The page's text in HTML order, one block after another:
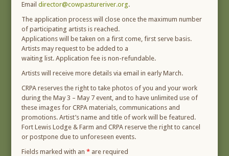
Emaildirector@cowpastureriver.org.
The application process will close once the maximum number
of participating artists is reached.
Applications will be taken on a first come, first serve basis.
Artists may request to be added to a
waiting list. Application fee is non-refundable.
Artists will receive more details via email in early March.
CRPA reserves the right to take photos of you and your work
during the May 3 – May 7 event, and to have unlimited use of
these images for CRPA materials, communications and
promotions. Artist’s name and title of work will be featured.
Fort Lewis Lodge & Farm and CRPA reserve the right to cancel
or postpone due to unforeseen events.
Fields marked with an* are required